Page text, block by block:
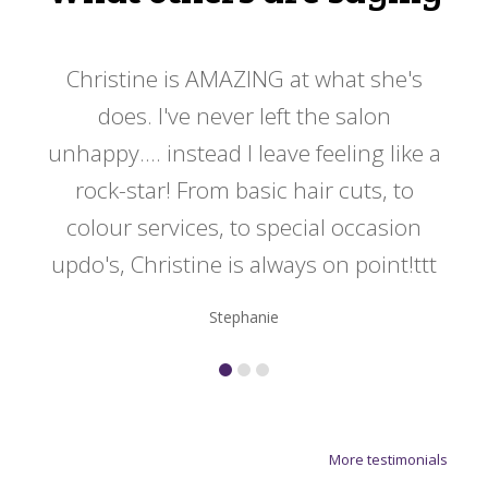
Christine is AMAZING at what she's
does. I've never left the salon
unhappy.... instead I leave feeling like a
rock-star! From basic hair cuts, to
colour services, to special occasion
updo's, Christine is always on point!ttt
Stephanie
More testimonials